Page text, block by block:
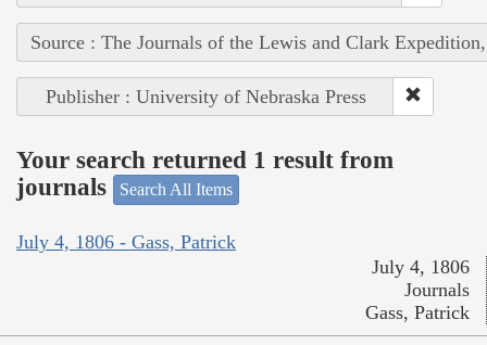
Source : The Journals of the Lewis and Clark
Publisher : University of Nebraska Press
Your search returned 1 result from
journals
Search All Items
July 4, 1806 - Gass, Patrick
July 4, 1806
Journals
Gass, Patrick